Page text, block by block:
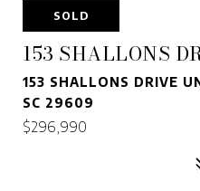
SOLD
153 SHALLONS
153 SHALLONS DRIVE
SC 29609
$296,990